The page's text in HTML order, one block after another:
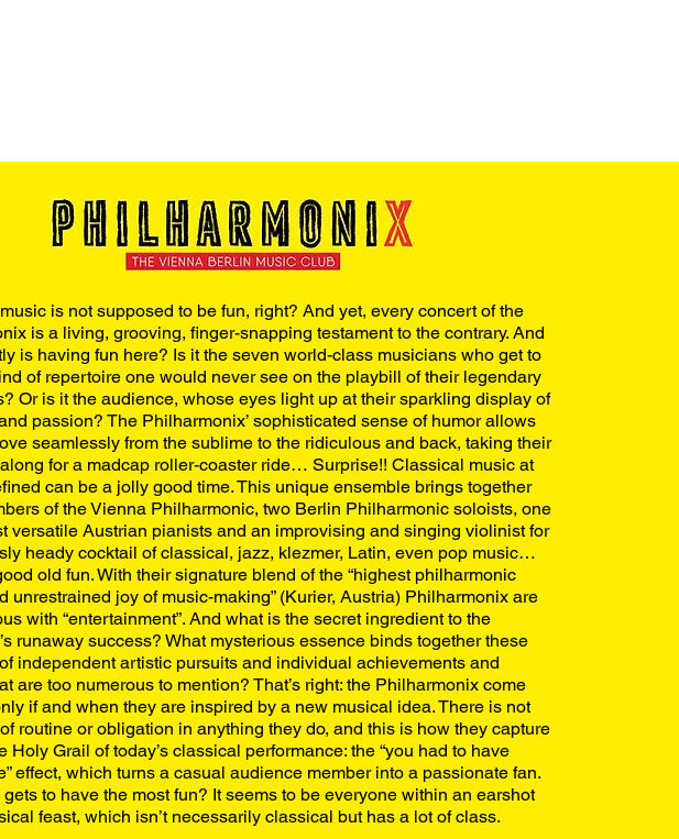
is not supposed to be fun, right? And yet, every concert of the
is a living, grooving, finger-snapping testament to the contrary. And
is having fun here? Is it the seven world-class musicians who get to
of repertoire one would never see on the playbill of their legendary
Or is it the audience, whose eyes light up at their sparkling display of
passion? The Philharmonix’ sophisticated sense of humor allows
seamlessly from the sublime to the ridiculous and back, taking their
for a madcap roller-coaster ride… Surprise!! Classical music at
can be a jolly good time. This unique ensemble brings together
of the Vienna Philharmonic, two Berlin Philharmonic soloists, one
versatile Austrian pianists and an improvising and singing violinist for
heady cocktail of classical, jazz, klezmer, Latin, even pop music…
old fun. With their signature blend of the “highest philharmonic
unrestrained joy of music-making” (Kurier, Austria) Philharmonix are
with “entertainment”. And what is the secret ingredient to the
runaway success? What mysterious essence binds together these
independent artistic pursuits and individual achievements and
are too numerous to mention? That’s right: the Philharmonix come
if and when they are inspired by a new musical idea. There is not
routine or obligation in anything they do, and this is how they capture
Holy Grail of today’s classical performance: the “you had to have
effect, which turns a casual audience member into a passionate fan.
to have the most fun? It seems to be everyone within an earshot
feast, which isn’t necessarily classical but has a lot of class.